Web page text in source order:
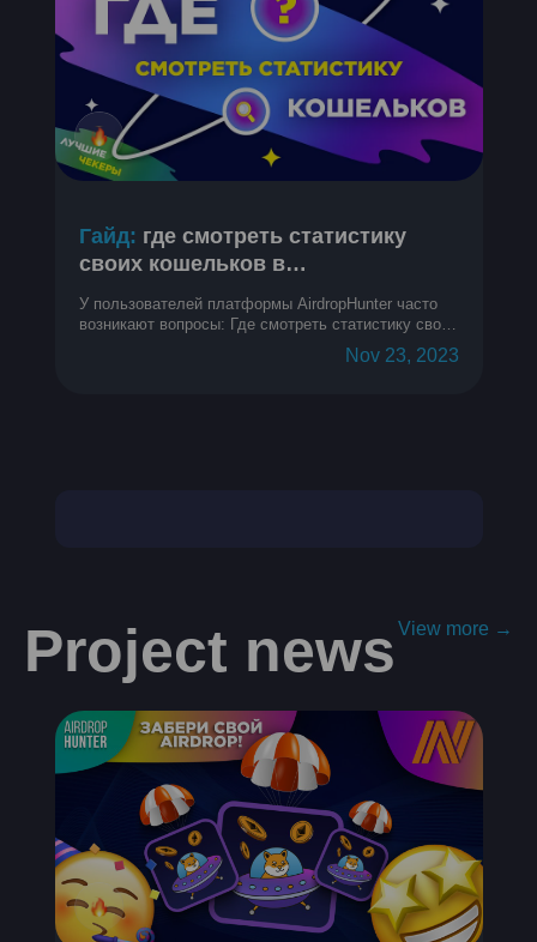
Гайд: где смотреть статистику
своих кошельков в
У пользователей платформы AirdropHunter часто
возникают вопросы: Где смотреть статистику своих
кошельков? Как узнать метрики кошелька? Как
понять, на каком месте в топе мой кошелек?Nov 23, 2023
Project news View more →